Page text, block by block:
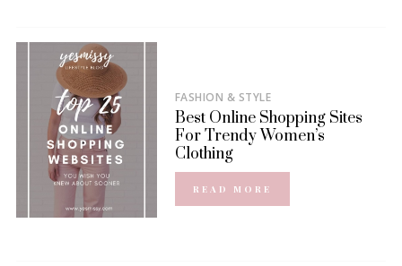
FASHION & STYLE
Best Online Shopping Sites
For Trendy Women’s
Clothing
READ MORE